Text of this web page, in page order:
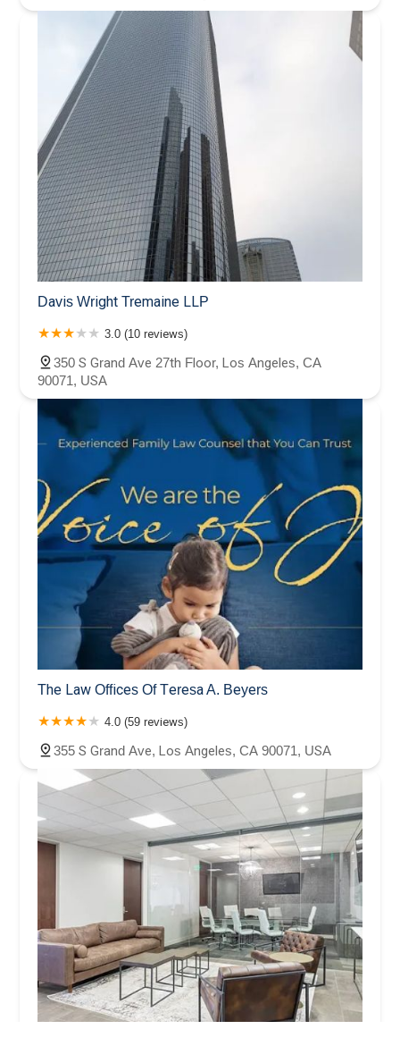
Davis Wright Tremaine LLP
3.0 (10 reviews)
350 S Grand Ave 27th Floor, Los Angeles, CA
90071, USA
The Law Offices Of Teresa A. Beyers
4.0 (59 reviews)
355 S Grand Ave, Los Angeles, CA 90071, USA